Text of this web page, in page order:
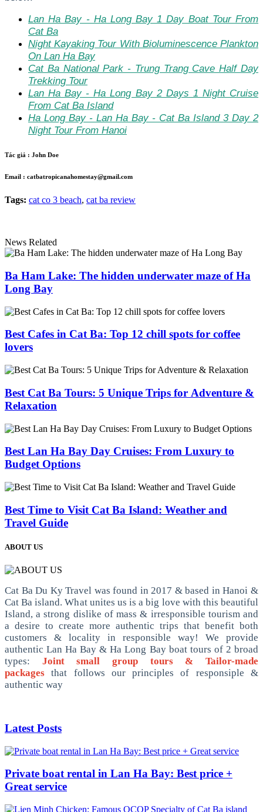
Lan Ha Bay - Ha Long Bay 1 Day Boat Tour From
Cat Ba
Night Kayaking Tour With Bioluminescence Plankton
On Lan Ha Bay
Cat Ba National Park - Trung Trang Cave Half Day
Trekking Tour
Lan Ha Bay - Ha Long Bay 2 Days 1 Night Cruise
From Cat Ba Island
Ha Long Bay - Lan Ha Bay - Cat Ba Island 3 Day 2
Night Tour From Hanoi
Tác giả : John Doe
Email : catbatropicanahomestay@gmail.com
Tags: cat co 3 beach, cat ba review
News Related
Ba Ham Lake: The hidden underwater maze of Ha
Long Bay
Best Cafes in Cat Ba: Top 12 chill spots for coffee
lovers
Best Cat Ba Tours: 5 Unique Trips for Adventure &
Relaxation
Best Lan Ha Bay Day Cruises: From Luxury to
Budget Options
Best Time to Visit Cat Ba Island: Weather and
Travel Guide
ABOUT US
Cat Ba Du Ky Travel was found in 2017 & based in Hanoi &
Cat Ba island. What unites us is a big love with this beautiful
Island, a strong dislike of mass & irresponsible tourism and
a desire to create more authentic trips that benefit both
customers & locality in responsible way! We provide
authentic Lan Ha Bay & Ha Long Bay boat tours of 2 broad
types: Joint small group tours & Tailor-made
packages that follows our principles of responsiple &
authentic way
Latest Posts
Private boat rental in Lan Ha Bay: Best price +
Great service